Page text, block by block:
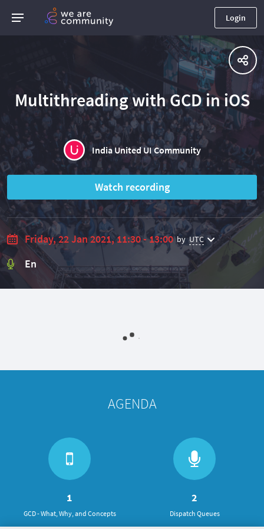
Login
Multithreading with GCD in iOS
India United UI Community
Watch recording
Friday, 22 Jan 2021, 11:30 - 13:00 by UTC
En
AGENDA
1
GCD - What, Why, and Concepts
2
Dispatch Queues